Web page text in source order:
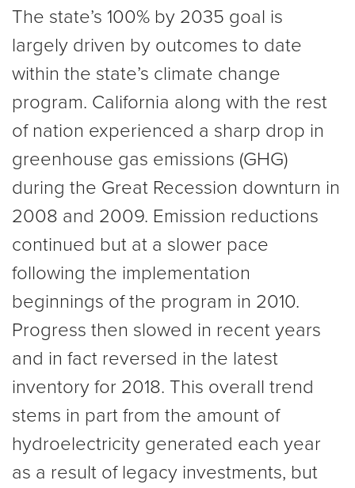
The state’s 100% by 2035 goal is
largely driven by outcomes to date
within the state’s climate change
program. California along with the rest
of nation experienced a sharp drop in
greenhouse gas emissions (GHG)
during the Great Recession downturn in
2008 and 2009. Emission reductions
continued but at a slower pace
following the implementation
beginnings of the program in 2010.
Progress then slowed in recent years
and in fact reversed in the latest
inventory for 2018. This overall trend
stems in part from the amount of
hydroelectricity generated each year
as a result of legacy investments, but